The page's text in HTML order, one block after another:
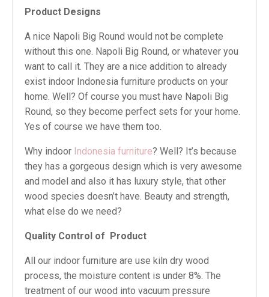
Product Designs
A nice Napoli Big Round would not be complete
without this one. Napoli Big Round, or whatever you
want to call it. They are a nice addition to already
exist indoor Indonesia furniture products on your
home. Well? Of course you must have Napoli Big
Round, so they become perfect sets for your home.
Yes of course we have them too.
Why indoor Indonesia furniture? Well? It’s because
they has a gorgeous design which is very awesome
and model and also it has luxury style, that other
wood species doesn’t have. Beauty and strength,
what else do we need?
Quality Control of Product
All our indoor furniture are use kiln dry wood
process, the moisture content is under 8%. The
treatment of our wood into vacuum pressure